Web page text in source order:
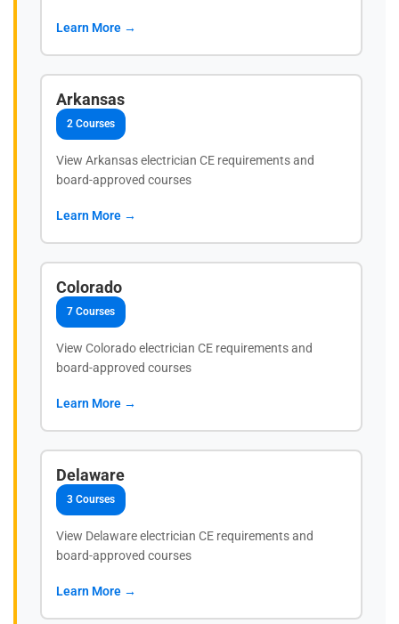
Learn More →
Arkansas
2 Courses
View Arkansas electrician CE requirements and
board-approved courses
Learn More →
Colorado
7 Courses
View Colorado electrician CE requirements and
board-approved courses
Learn More →
Delaware
3 Courses
View Delaware electrician CE requirements and
board-approved courses
Learn More →